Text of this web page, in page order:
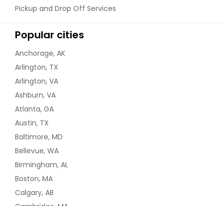
Pickup and Drop Off Services
Popular cities
Anchorage, AK
Arlington, TX
Arlington, VA
Ashburn, VA
Atlanta, GA
Austin, TX
Baltimore, MD
Bellevue, WA
Birmingham, AL
Boston, MA
Calgary, AB